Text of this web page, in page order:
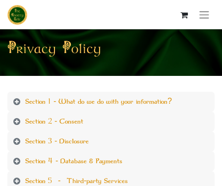
Privacy Policy
Section 1 - What do we do with your information?
Section 2 - Consent
Section 3 - Disclosure
Section 4 - Database & Payments
Section 5 - Third-party Services